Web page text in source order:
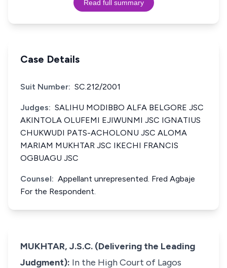
Read full summary
Case Details
Suit Number: SC.212/2001
Judges: SALIHU MODIBBO ALFA BELGORE JSC
AKINTOLA OLUFEMI EJIWUNMI JSC IGNATIUS
CHUKWUDI PATS-ACHOLONU JSC ALOMA
MARIAM MUKHTAR JSC IKECHI FRANCIS
OGBUAGU JSC
Counsel: Appellant unrepresented. Fred Agbaje
For the Respondent.
MUKHTAR, J.S.C. (Delivering the Leading
Judgment): In the High Court of Lagos